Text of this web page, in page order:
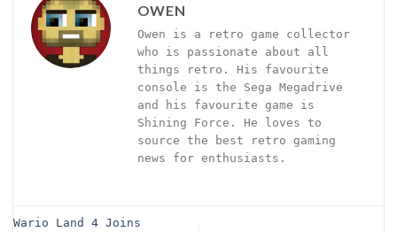
OWEN
Owen is a retro game collector
who is passionate about all
things retro. His favourite
console is the Sega Megadrive
and his favourite game is
Shining Force. He loves to
source the best retro gaming
news for enthusiasts.
Wario Land 4 Joins